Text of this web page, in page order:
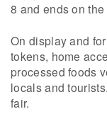
8 and ends on the
On display and
tokens, home
processed foods
locals and
fair.